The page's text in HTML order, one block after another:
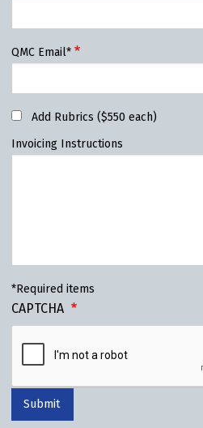
QMC Email*
Add Rubrics ($550 each)
Invoicing Instructions
*Required items
CAPTCHA